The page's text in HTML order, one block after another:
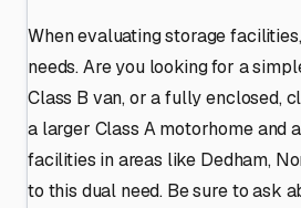
When evaluating storage
needs. Are you looking for a
Class B van, or a fully enclosed,
a larger Class A motorhome and
facilities in areas like Dedham,
to this dual need. Be sure to ask